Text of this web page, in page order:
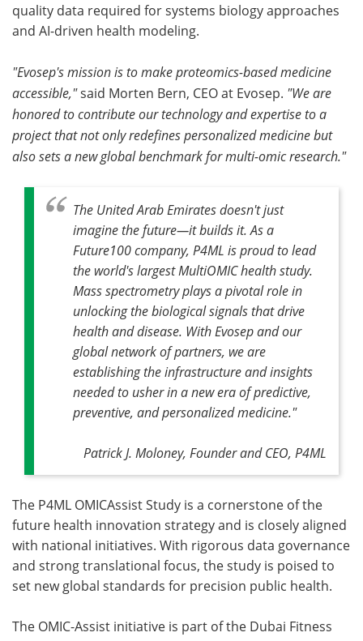
quality data required for systems biology approaches
and AI-driven health modeling.
"Evosep's mission is to make proteomics-based medicine
accessible,"said Morten Bern, CEO at Evosep. "We are
honored to contribute our technology and expertise to a
project that not only redefines personalized medicine but
also sets a new global benchmark for multi-omic research."
The United Arab Emirates doesn't just
imagine the future—it builds it. As a
Future100 company, P4ML is proud to lead
the world's largest MultiOMIC health study.
Mass spectrometry plays a pivotal role in
unlocking the biological signals that drive
health and disease. With Evosep and our
global network of partners, we are
establishing the infrastructure and insights
needed to usher in a new era of predictive,
preventive, and personalized medicine."
Patrick J. Moloney, Founder and CEO, P4ML
The P4ML OMICAssist Study is a cornerstone of the
future health innovation strategy and is closely aligned
with national initiatives. With rigorous data governance
and strong translational focus, the study is poised to
set new global standards for precision public health.
The OMIC-Assist initiative is part of the Dubai Fitness